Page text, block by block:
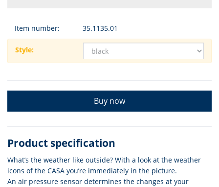
Item number: 35.1135.01
Style:
Buy now
Product specification
What’s the weather like outside? With a look at the weather
icons of the CASA you’re immediately in the picture.
An air pressure sensor determines the changes at your